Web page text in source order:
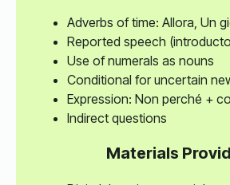
Adverbs of time: Allora, Un
Reported speech
Use of numerals as nouns
Conditional for uncertain
Expression: Non perché +
Indirect questions
Materials